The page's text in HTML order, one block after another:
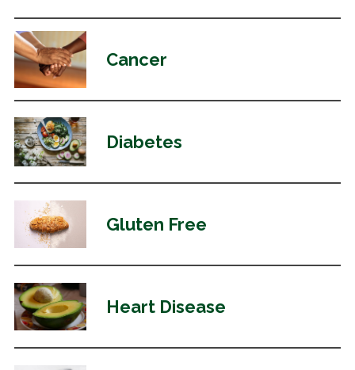
Cancer
Diabetes
Gluten Free
Heart Disease